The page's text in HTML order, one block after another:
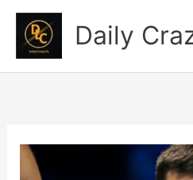
Skip
content
Daily